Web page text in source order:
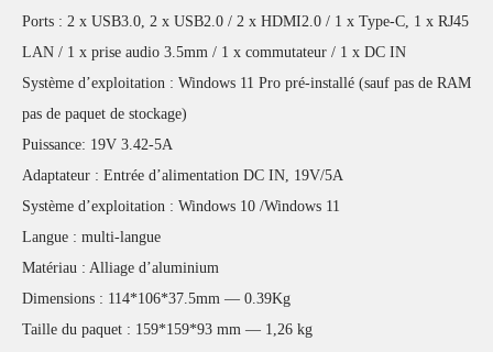
Ports : 2 x USB3.0, 2 x USB2.0 / 2 x HDMI2.0 / 1 x Type-C, 1 x RJ45
LAN / 1 x prise audio 3.5mm / 1 x commutateur / 1 x DC IN
Système d’exploitation : Windows 11 Pro pré-installé (sauf pas de RAM
pas de paquet de stockage)
Puissance: 19V 3.42-5A
Adaptateur : Entrée d’alimentation DC IN, 19V/5A
Système d’exploitation : Windows 10 /Windows 11
Langue : multi-langue
Matériau : Alliage d’aluminium
Dimensions : 114*106*37.5mm — 0.39Kg
Taille du paquet : 159*159*93 mm — 1,26 kg